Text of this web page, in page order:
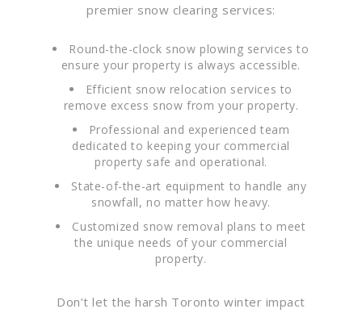
premier snow clearing services:
Round-the-clock snow plowing services to
ensure your property is always accessible.
Efficient snow relocation services to
remove excess snow from your property.
Professional and experienced team
dedicated to keeping your commercial
property safe and operational.
State-of-the-art equipment to handle any
snowfall, no matter how heavy.
Customized snow removal plans to meet
the unique needs of your commercial
property.
Don’t let the harsh Toronto winter impact